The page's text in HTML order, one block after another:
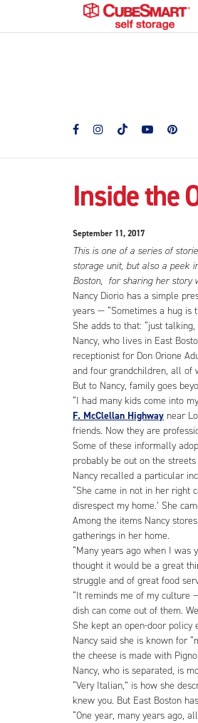
Inside the
September 11, 2017
This is one of a series of
storage unit, but also a peek
Boston, for sharing her story
Nancy Diorio has a simple
years — “Sometimes a hug is
She adds to that: “just
Nancy, who lives in East
receptionist for Don Orione
and four grandchildren, all of
But to Nancy, family goes
“I had many kids come into
F. McClellan Highway near
friends. Now they are
Some of these informally
probably be out on the streets
Nancy recalled a particular
“She came in not in her right
disrespect my home.’ She
Among the items Nancy
gatherings in her home.
“Many years ago when I
thought it would be a great
struggle and of great food
“It reminds me of my culture
dish can come out of them.
She kept an open-door policy
Nancy said she is known for
the cheese is made with
Nancy, who is separated, is
“Very Italian,” is how she
knew you. But East Boston
“One year, many years ago,